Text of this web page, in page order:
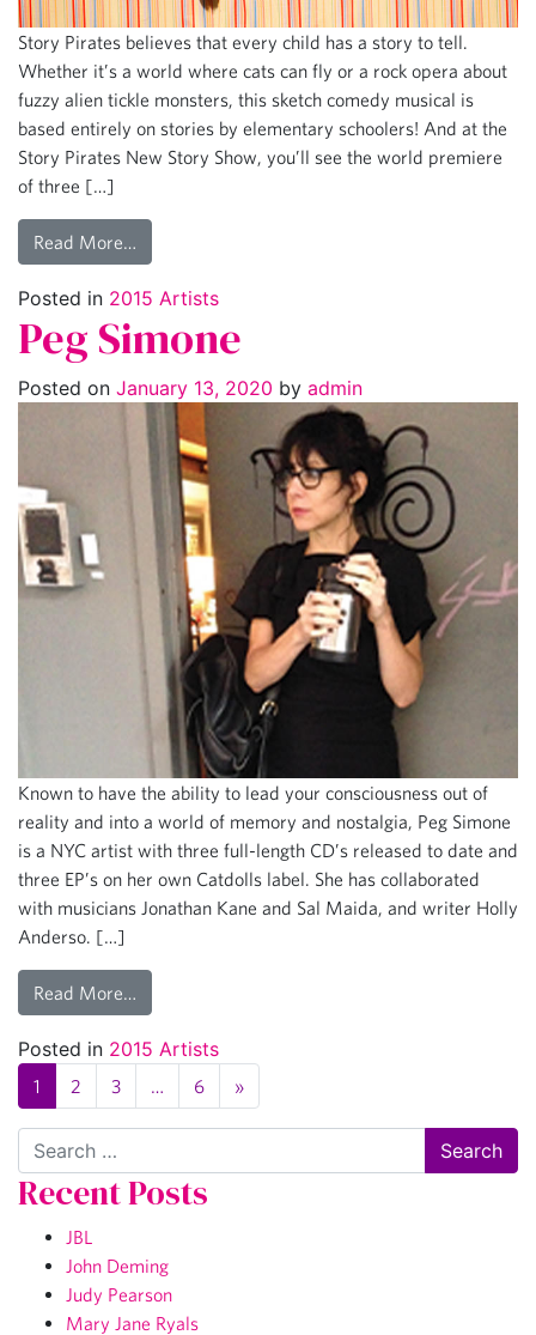
Story Pirates believes that every child has a story to tell.
Whether it’s a world where cats can fly or a rock opera about
fuzzy alien tickle monsters, this sketch comedy musical is
based entirely on stories by elementary schoolers! And at the
Story Pirates New Story Show, you’ll see the world premiere
of three […]
Read More…
Posted in 2015 Artists
Peg Simone
Posted on January 13, 2020 by admin
Known to have the ability to lead your consciousness out of
reality and into a world of memory and nostalgia, Peg Simone
is a NYC artist with three full-length CD’s released to date and
three EP’s on her own Catdolls label. She has collaborated
with musicians Jonathan Kane and Sal Maida, and writer Holly
Anderso. […]
Read More…
Posted in 2015 Artists
1 2 3 … 6 »
Search
Recent Posts
JBL
John Deming
Judy Pearson
Mary Jane Ryals